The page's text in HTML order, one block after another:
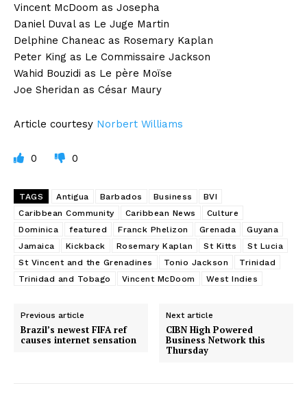
Vincent McDoom as Josepha
Daniel Duval as Le Juge Martin
Delphine Chaneac as Rosemary Kaplan
Peter King as Le Commissaire Jackson
Wahid Bouzidi as Le père Moïse
Joe Sheridan as César Maury
Article courtesy Norbert Williams
0 0
TAGS Antigua Barbados Business
BVI
Caribbean Community
Caribbean News
Culture
Dominica
featured Franck Phelizon Grenada
Guyana
Jamaica
Kickback Rosemary Kaplan St Kitts
St Lucia
St Vincent and the Grenadines
Tonio Jackson
Trinidad
Trinidad and Tobago
Vincent McDoom West Indies
Previous article
Brazil’s newest FIFA ref
causes internet sensation
Next article
CIBN High Powered
Business Network this
Thursday